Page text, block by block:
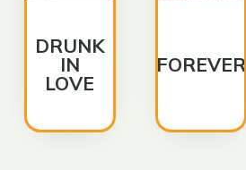
DRUNK
IN
LOVE
FOREVER